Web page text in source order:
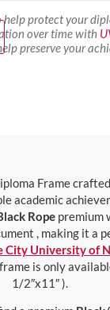
protect your
over time with
preserve your
Frame
academic
Rope premium
, making it a
City University of
is only
1/2″x11″ ).